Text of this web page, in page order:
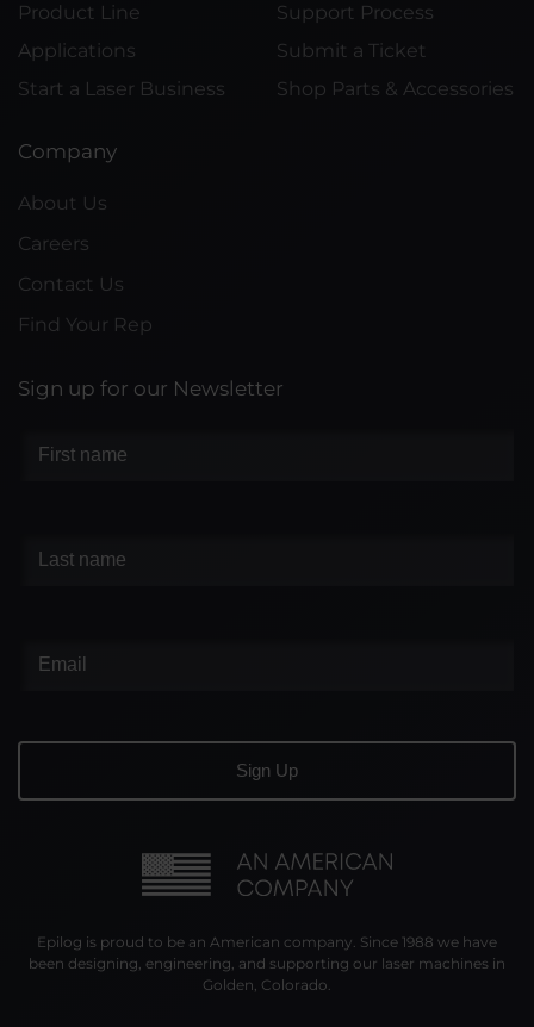
Product Line
Applications
Start a Laser Business
Support Process
Submit a Ticket
Shop Parts & Accessories
Company
About Us
Careers
Contact Us
Find Your Rep
Sign up for our Newsletter
Epilog is proud to be an American company. Since 1988 we have
been designing, engineering, and supporting our laser machines in
Golden, Colorado.